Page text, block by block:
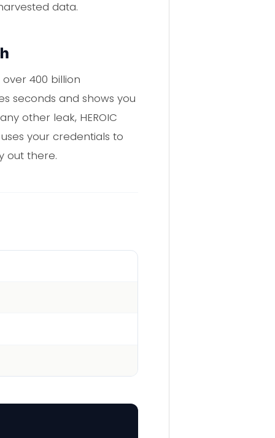
data.
400 billion
seconds and shows you
other leak, HEROIC
your credentials to
out there.